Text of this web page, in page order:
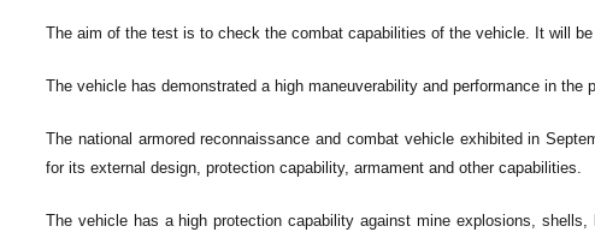
The aim of the test is to check the combat capabilities of the vehicle. It will
The vehicle has demonstrated a high maneuverability and performance in the
The national armored reconnaissance and combat vehicle exhibited in
for its external design, protection capability, armament and other capabilities.
The vehicle has a high protection capability against mine explosions,